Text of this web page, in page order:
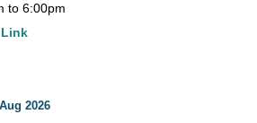
to 6:00pm
Aug 2026